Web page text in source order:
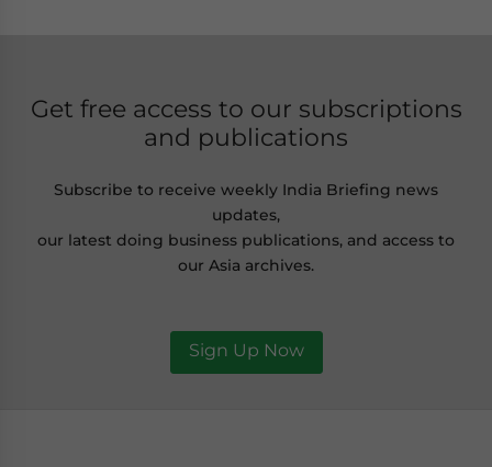
Get free access to our subscriptions
and publications
Subscribe to receive weekly India Briefing news
updates,
our latest doing business publications, and access to
our Asia archives.
Sign Up Now